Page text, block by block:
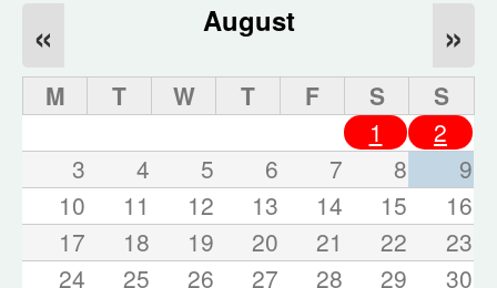
r
s
.
August
« »
M T W T F S
S
1
2
3
4 5 6 7 8
9
10
11 12 13 14 15
16
17
18 19 20 21 22
23
24
25 26 27 28 29
30